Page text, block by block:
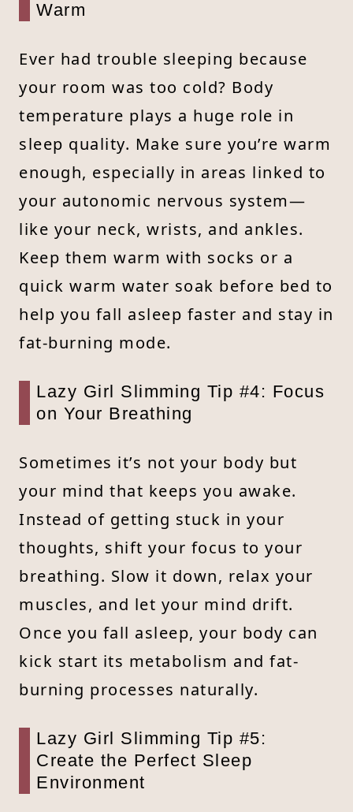
Warm
Ever had trouble sleeping because
your room was too cold? Body
temperature plays a huge role in
sleep quality. Make sure you’re warm
enough, especially in areas linked to
your autonomic nervous system—
like your neck, wrists, and ankles.
Keep them warm with socks or a
quick warm water soak before bed to
help you fall asleep faster and stay in
fat-burning mode.
Lazy Girl Slimming Tip #4: Focus
on Your Breathing
Sometimes it’s not your body but
your mind that keeps you awake.
Instead of getting stuck in your
thoughts, shift your focus to your
breathing. Slow it down, relax your
muscles, and let your mind drift.
Once you fall asleep, your body can
kick start its metabolism and fat-
burning processes naturally.
Lazy Girl Slimming Tip #5:
Create the Perfect Sleep
Environment